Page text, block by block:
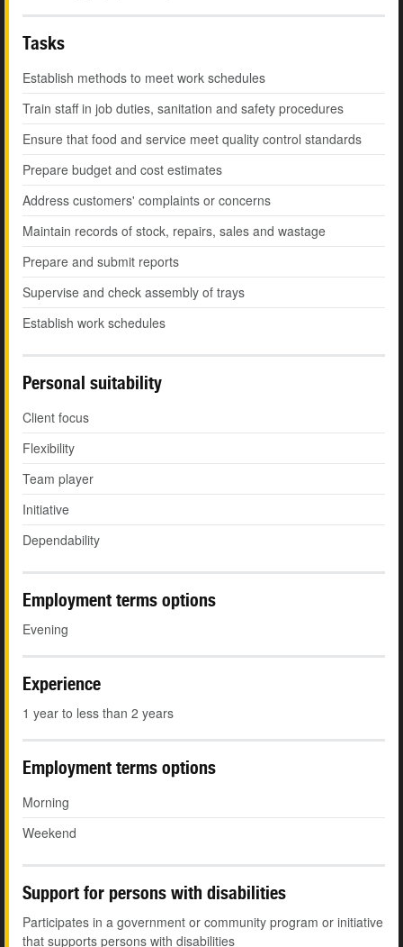
Tasks
Establish methods to meet work schedules
Train staff in job duties, sanitation and safety procedures
Ensure that food and service meet quality control standards
Prepare budget and cost estimates
Address customers' complaints or concerns
Maintain records of stock, repairs, sales and wastage
Prepare and submit reports
Supervise and check assembly of trays
Establish work schedules
Personal suitability
Client focus
Flexibility
Team player
Initiative
Dependability
Employment terms options
Evening
Experience
1 year to less than 2 years
Employment terms options
Morning
Weekend
Support for persons with disabilities
Participates in a government or community program or initiative
that supports persons with disabilities